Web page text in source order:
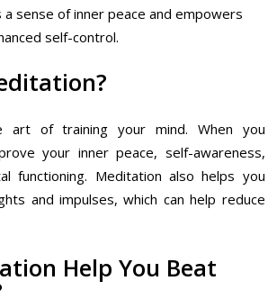
sense of inner peace and empowers
self-control.
art of training your mind. When you
your inner peace, self-awareness,
functioning. Meditation also helps you
and impulses, which can help reduce
Help You Beat